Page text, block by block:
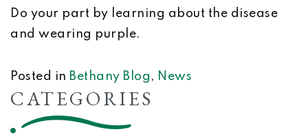
Do your part by learning about the disease
and wearing purple.
Posted in Bethany Blog , News
CATEGORIES